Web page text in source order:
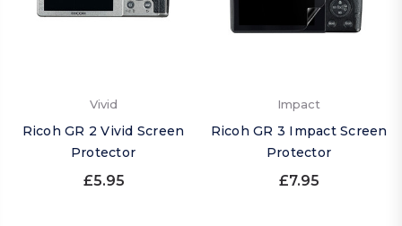
Vivid
Ricoh GR 2 Vivid Screen
Protector
£5.95
Impact
Ricoh GR 3 Impact Screen
Protector
£7.95